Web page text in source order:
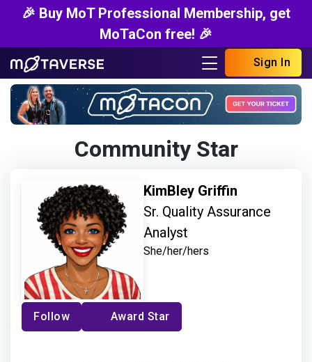
🎉 Buy MoT Professional Membership, get
MoTaCon free! 🎉
Sign In
Community Star
KimBley Griffin
Sr. Quality Assurance
Analyst
She/her/hers
Follow Award Star